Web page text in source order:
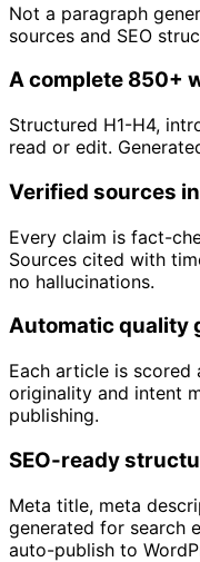
Not a paragraph
sources and SEO
A complete 850+
Structured H1-H4,
read or edit.
Verified sources
Every claim is fact-
Sources cited with
no hallucinations.
Automatic quality
Each article is scored
originality and intent
publishing.
SEO-ready
Meta title, meta
generated for search
auto-publish to